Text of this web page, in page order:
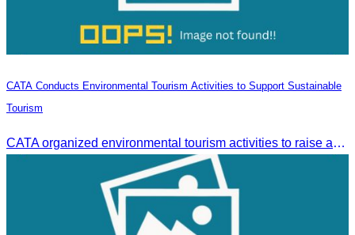
CATA Conducts Environmental Tourism Activities to Support Sustainable
Tourism
CATA organized environmental tourism activities to raise awareness on environmental conservation and promote sustainable tourism development.